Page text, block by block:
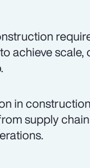
achieve
in
supply